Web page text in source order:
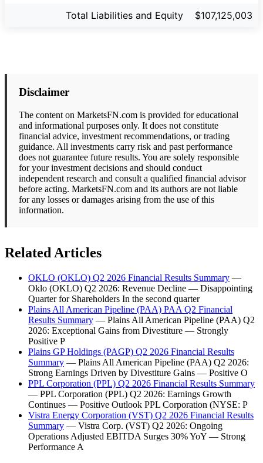
Total Liabilities and Equity
$107,125,003
Disclaimer
The content on MarketsFN.com is provided for educational
and informational purposes only. It does not constitute
financial advice, investment recommendations, or trading
guidance. All investments carry risk and past performance
does not guarantee future results. You are solely responsible
for your investment decisions and should conduct
independent research and consult a qualified financial advisor
before acting. MarketsFN.com and its authors are not liable
for any losses or damages arising from the use of this
information.
Related Articles
OKLO (OKLO) Q2 2026 Financial Results Summary —
Oklo (OKLO) Q2 2026: Revenue Decline — Disappointing
Quarter for Shareholders In the second quarter
Plains All American Pipeline (PAA) PAA Q2 Financial
Results Summary — Plains All American Pipeline (PAA) Q2
2026: Exceptional Gains from Divestiture — Strongly
Positive P
Plains GP Holdings (PAGP) Q2 2026 Financial Results
Summary — Plains All American Pipeline (PAA) Q2 2026:
Strong Earnings Driven by Divestiture Gains — Positive O
PPL Corporation (PPL) Q2 2026 Financial Results Summary
— PPL Corporation (PPL) Q2 2026: Earnings Growth
Continues — Positive Outlook PPL Corporation (NYSE: P
Vistra Energy Corporation (VST) Q2 2026 Financial Results
Summary — Vistra Corp. (VST) Q2 2026: Ongoing
Operations Adjusted EBITDA Surges 30% YoY — Strong
Performance A